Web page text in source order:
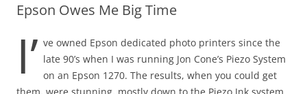
Epson Owes Me Big Time
I’ ve owned Epson dedicated photo printers since the
late 90’s when I was running Jon Cone’s Piezo System
on an Epson 1270. The results, when you could get